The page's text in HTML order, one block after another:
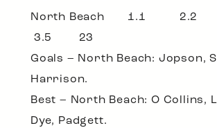
North Beach 1.1
3.5 23
Goals – North Beach: Jopson,
Harrison.
Best – North Beach: O Collins,
Dye, Padgett.